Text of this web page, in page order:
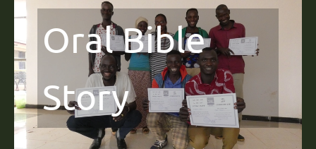
Oral Bible
Story